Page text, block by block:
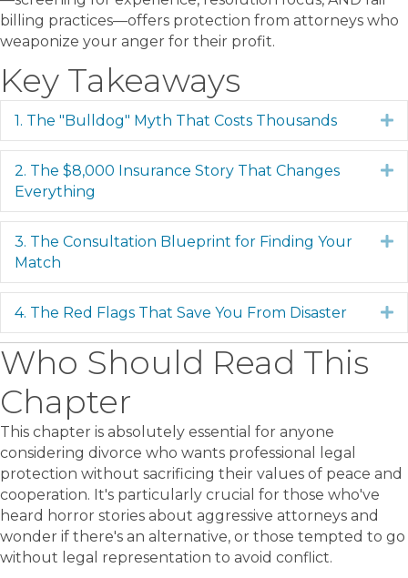
billing practices—offers protection from attorneys who
weaponize your anger for their profit.
Key Takeaways
1. The "Bulldog" Myth That Costs Thousands
2. The $8,000 Insurance Story That Changes
Everything
3. The Consultation Blueprint for Finding Your
Match
4. The Red Flags That Save You From Disaster
Who Should Read This
Chapter
This chapter is absolutely essential for anyone
considering divorce who wants professional legal
protection without sacrificing their values of peace and
cooperation. It's particularly crucial for those who've
heard horror stories about aggressive attorneys and
wonder if there's an alternative, or those tempted to go
without legal representation to avoid conflict.